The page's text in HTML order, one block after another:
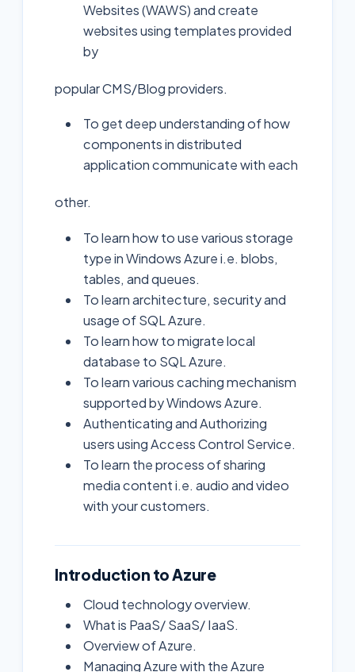
Websites (WAWS) and create
websites using templates provided
by
popular CMS/Blog providers.
To get deep understanding of how
components in distributed
application communicate with each
other.
To learn how to use various storage
type in Windows Azure i.e. blobs,
tables, and queues.
To learn architecture, security and
usage of SQL Azure.
To learn how to migrate local
database to SQL Azure.
To learn various caching mechanism
supported by Windows Azure.
Authenticating and Authorizing
users using Access Control Service.
To learn the process of sharing
media content i.e. audio and video
with your customers.
Introduction to Azure
Cloud technology overview.
What is PaaS/ SaaS/ IaaS.
Overview of Azure.
Managing Azure with the Azure